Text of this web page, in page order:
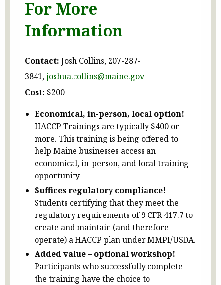
For More
Information
Contact: Josh Collins, 207-287-
3841,joshua.collins@maine.gov
Cost: $200
Economical, in-person, local option!
HACCP Trainings are typically $400 or
more. This training is being offered to
help Maine businesses access an
economical, in-person, and local training
opportunity.
Suffices regulatory compliance!
Students certifying that they meet the
regulatory requirements of 9 CFR 417.7 to
create and maintain (and therefore
operate) a HACCP plan under MMPI/USDA.
Added value – optional workshop!
Participants who successfully complete
the training have the choice to